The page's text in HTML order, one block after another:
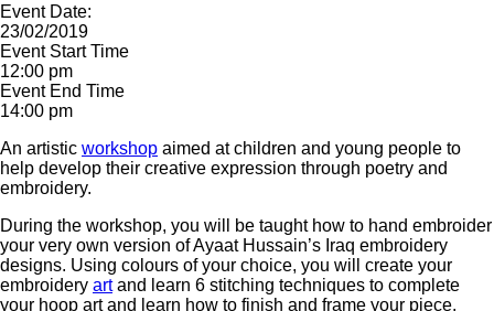
Event Date:
23/02/2019
Event Start Time
12:00 pm
Event End Time
14:00 pm
An artistic workshop aimed at children and young people to
help develop their creative expression through poetry and
embroidery.
During the workshop, you will be taught how to hand embroider
your very own version of Ayaat Hussain’s Iraq embroidery
designs. Using colours of your choice, you will create your
embroidery artand learn 6 stitching techniques to complete
your hoop art and learn how to finish and frame your piece.